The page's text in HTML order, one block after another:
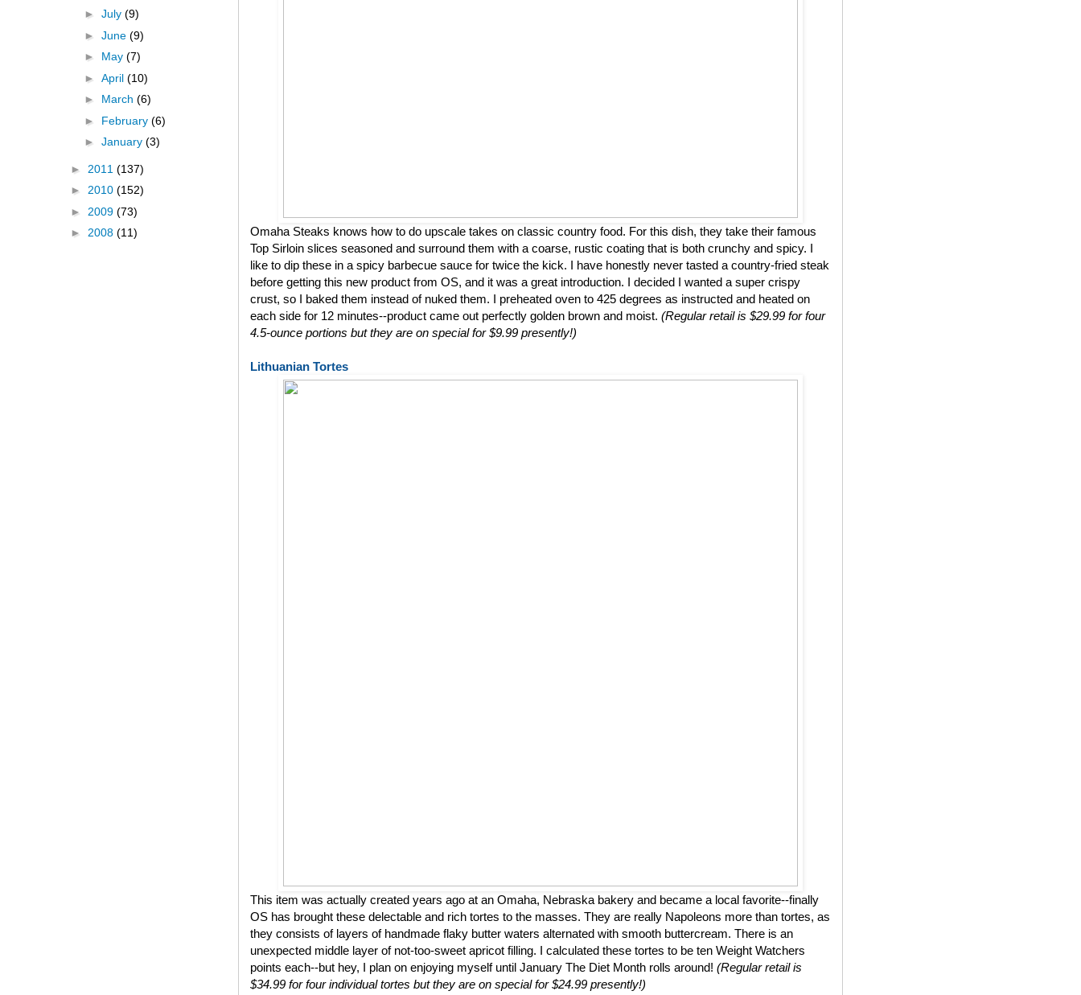
Omaha Steaks knows how to do upscale takes on classic country food. For this dish, they take their famous
Top Sirloin slices seasoned and surround them with a coarse, rustic coating that is both crunchy and spicy. I
like to dip these in a spicy barbecue sauce for twice the kick. I have honestly never tasted a country-fried steak
before getting this new product from OS, and it was a great introduction. I decided I wanted a super crispy
crust, so I baked them instead of nuked them. I preheated oven to 425 degrees as instructed and heated on
each side for 12 minutes--product came out perfectly golden brown and moist. (Regular retail is $29.99 for four
4.5-ounce portions but they are on special for $9.99 presently!)
Lithuanian Tortes
This item was actually created years ago at an Omaha, Nebraska bakery and became a local favorite--finally
OS has brought these delectable and rich tortes to the masses. They are really Napoleons more than tortes, as
they consists of layers of handmade flaky butter waters alternated with smooth buttercream. There is an
unexpected middle layer of not-too-sweet apricot filling. I calculated these tortes to be ten Weight Watchers
points each--but hey, I plan on enjoying myself until January The Diet Month rolls around! (Regular retail is
$34.99 for four individual tortes but they are on special for $24.99 presently!)
► July (9)
► June (9)
► May (7)
► April (10)
► March (6)
► February (6)
► January (3)
► 2011 (137)
► 2010 (152)
► 2009 (73)
► 2008 (11)